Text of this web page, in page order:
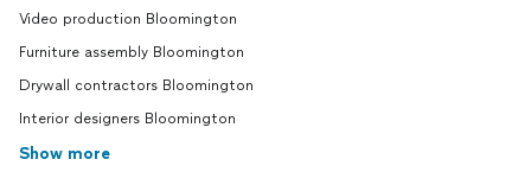
Video production Bloomington
Furniture assembly Bloomington
Drywall contractors Bloomington
Interior designers Bloomington
Show more